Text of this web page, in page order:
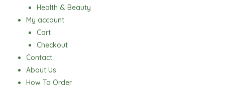
Health & Beauty
My account
Cart
Checkout
Contact
About Us
How To Order